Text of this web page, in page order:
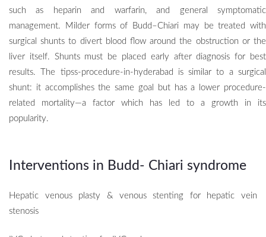
such as heparin and warfarin, and general symptomatic
management. Milder forms of Budd–Chiari may be treated with
surgical shunts to divert blood flow around the obstruction or the
liver itself. Shunts must be placed early after diagnosis for best
results. The tipss-procedure-in-hyderabad is similar to a surgical
shunt: it accomplishes the same goal but has a lower procedure-
related mortality—a factor which has led to a growth in its
popularity.
Interventions in Budd- Chiari syndrome
Hepatic venous plasty & venous stenting for hepatic vein
stenosis